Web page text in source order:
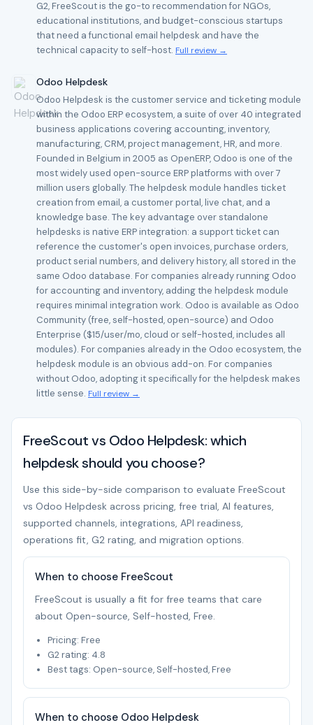
G2, FreeScout is the go-to recommendation for NGOs,
educational institutions, and budget-conscious startups
that need a functional email helpdesk and have the
technical capacity to self-host. Full review →
Odoo Helpdesk
Odoo Helpdesk is the customer service and ticketing module
within the Odoo ERP ecosystem, a suite of over 40 integrated
business applications covering accounting, inventory,
manufacturing, CRM, project management, HR, and more.
Founded in Belgium in 2005 as OpenERP, Odoo is one of the
most widely used open-source ERP platforms with over 7
million users globally. The helpdesk module handles ticket
creation from email, a customer portal, live chat, and a
knowledge base. The key advantage over standalone
helpdesks is native ERP integration: a support ticket can
reference the customer's open invoices, purchase orders,
product serial numbers, and delivery history, all stored in the
same Odoo database. For companies already running Odoo
for accounting and inventory, adding the helpdesk module
requires minimal integration work. Odoo is available as Odoo
Community (free, self-hosted, open-source) and Odoo
Enterprise ($15/user/mo, cloud or self-hosted, includes all
modules). For companies already in the Odoo ecosystem, the
helpdesk module is an obvious add-on. For companies
without Odoo, adopting it specifically for the helpdesk makes
little sense. Full review →
FreeScout vs Odoo Helpdesk: which
helpdesk should you choose?
Use this side-by-side comparison to evaluate FreeScout
vs Odoo Helpdesk across pricing, free trial, AI features,
supported channels, integrations, API readiness,
operations fit, G2 rating, and migration options.
When to choose FreeScout
FreeScout is usually a fit for free teams that care
about Open-source, Self-hosted, Free.
Pricing: Free
G2 rating: 4.8
Best tags: Open-source, Self-hosted, Free
When to choose Odoo Helpdesk